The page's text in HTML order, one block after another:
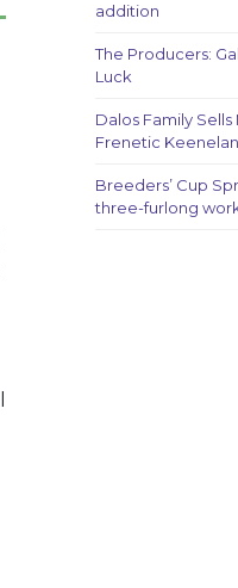
addition
The Producers:
Luck
Dalos Family
Frenetic
Breeders’ Cup
three-furlong